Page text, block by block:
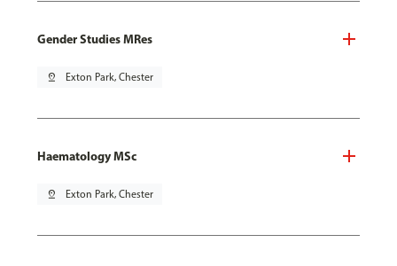
Gender Studies MRes
pin_drop Exton Park, Chester
Haematology MSc
pin_drop Exton Park, Chester